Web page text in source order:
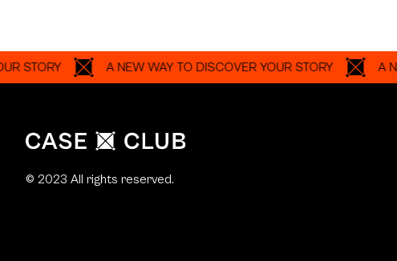
A NEW WAY TO DISCOVER YOUR STORY A NEW
© 2023 All rights reserved.